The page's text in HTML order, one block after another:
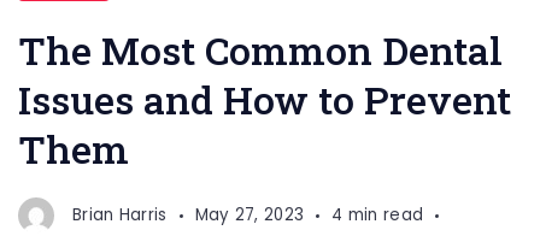
Dental
Issues
The Most Common Dental
Issues and How to Prevent
Them
Brian Harris May 27, 2023
4 min read